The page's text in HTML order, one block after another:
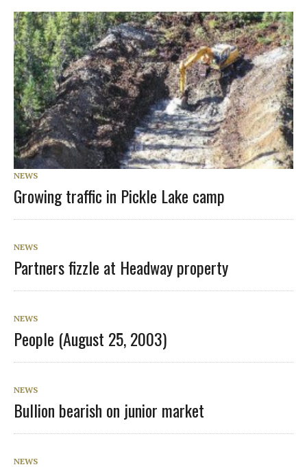
NEWS
Growing traffic in Pickle Lake camp
NEWS
Partners fizzle at Headway property
NEWS
People (August 25, 2003)
NEWS
Bullion bearish on junior market
NEWS